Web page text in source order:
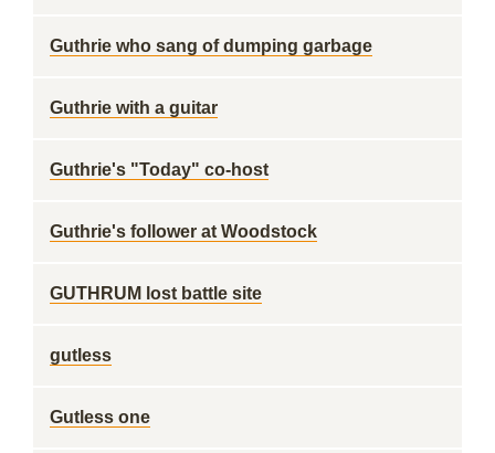
Guthrie who sang of dumping garbage
Guthrie with a guitar
Guthrie's "Today" co-host
Guthrie's follower at Woodstock
GUTHRUM lost battle site
gutless
Gutless one